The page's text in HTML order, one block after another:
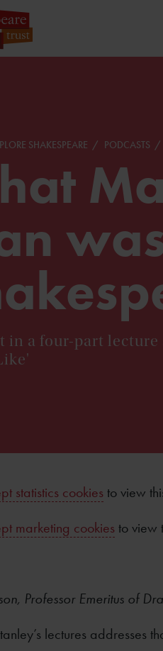
SHAKESPEARE PODCASTS
in a four-part lecture
statistics cookiesto view
marketing cookiesto view
Professor Emeritus of
lectures addresses